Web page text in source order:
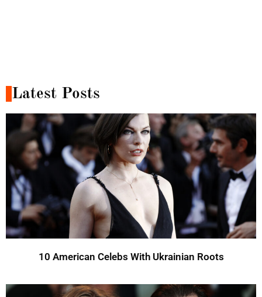
Latest Posts
10 American Celebs With Ukrainian Roots